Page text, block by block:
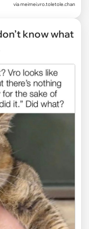
viameimei.vro.toletole.chan
know what